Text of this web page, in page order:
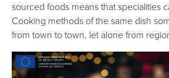
sourced foods means that specialities
Cooking methods of the same dish
from town to town, let alone from